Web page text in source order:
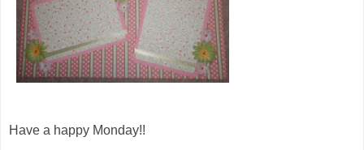
Have a happy Monday!!